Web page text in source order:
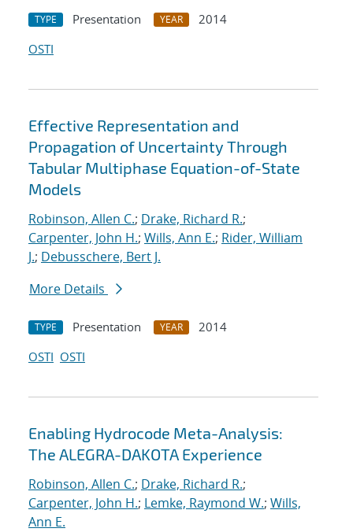
TYPE Presentation YEAR
2014
OSTI
Effective Representation and
Propagation of Uncertainty Through
Tabular Multiphase Equation-of-State
Models
Robinson, Allen C.; Drake, Richard R.;
Carpenter, John H.; Wills, Ann E.; Rider, William
J.; Debusschere, Bert J.
More Details
TYPE Presentation YEAR
2014
OSTI OSTI
Enabling Hydrocode Meta-Analysis:
The ALEGRA-DAKOTA Experience
Robinson, Allen C.; Drake, Richard R.;
Carpenter, John H.; Lemke, Raymond W.; Wills,
Ann E.